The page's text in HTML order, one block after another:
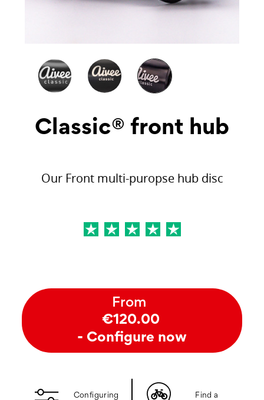
Classic® front hub
Our Front multi-puropse hub disc
From
€120.00
- Configure now
Configuring
Find a